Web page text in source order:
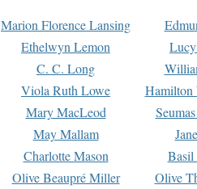
Marion Florence Lansing
Ethelwyn Lemon
C. C. Long
Viola Ruth Lowe
Hamilton
Mary MacLeod
May Mallam
Charlotte Mason
Basil
Olive Beaupré Miller
Olive